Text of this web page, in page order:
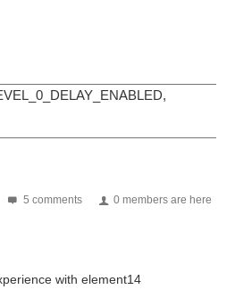
5 comments 0 members are here
with element14